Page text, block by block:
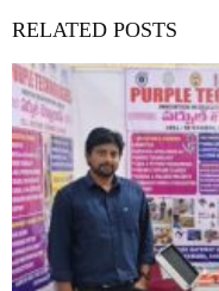
RELATED POSTS